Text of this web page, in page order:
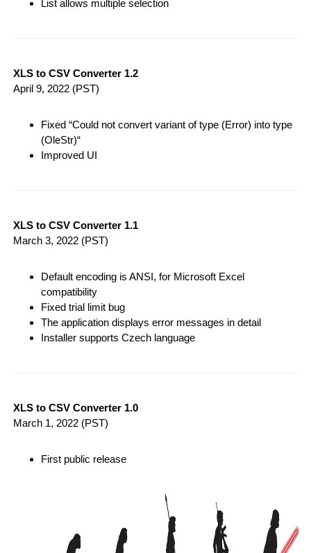
List allows multiple selection
XLS to CSV Converter 1.2
April 9, 2022 (PST)
Fixed “Could not convert variant of type (Error) into type
(OleStr)“
Improved UI
XLS to CSV Converter 1.1
March 3, 2022 (PST)
Default encoding is ANSI, for Microsoft Excel
compatibility
Fixed trial limit bug
The application displays error messages in detail
Installer supports Czech language
XLS to CSV Converter 1.0
March 1, 2022 (PST)
First public release